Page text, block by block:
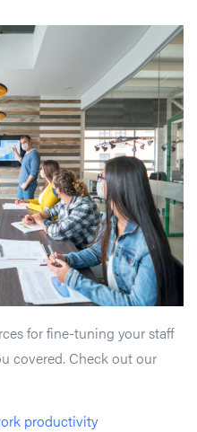
for fine-tuning your staff
covered. Check out our
productivity